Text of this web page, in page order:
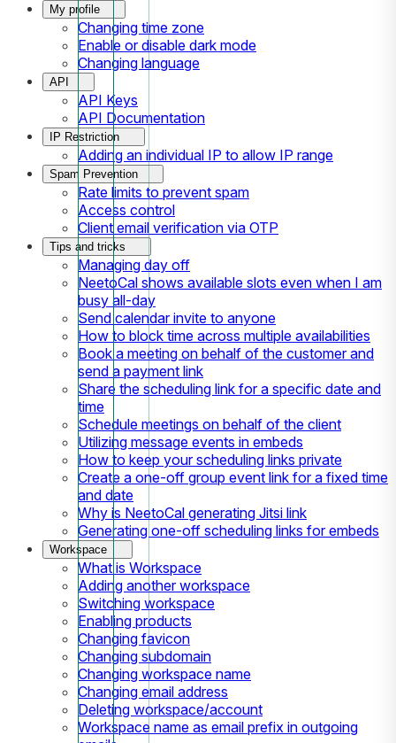
My profile
Changing time zone
Enable or disable dark mode
Changing language
API
API Keys
API Documentation
IP Restriction
Adding an individual IP to allow IP range
Spam Prevention
Rate limits to prevent spam
Access control
Client email verification via OTP
Tips and tricks
Managing day off
NeetoCal shows available slots even when I am
busy all-day
Send calendar invite to anyone
How to block time across multiple availabilities
Book a meeting on behalf of the customer and
send a payment link
Share the scheduling link for a specific date and
time
Schedule meetings on behalf of the client
Utilizing message events in embeds
How to keep your scheduling links private
Create a one-off group event link for a fixed time
and date
Why is NeetoCal generating Jitsi link
Generating one-off scheduling links for embeds
Workspace
What is Workspace
Adding another workspace
Switching workspace
Enabling products
Changing favicon
Changing subdomain
Changing workspace name
Changing email address
Deleting workspace/account
Workspace name as email prefix in outgoing